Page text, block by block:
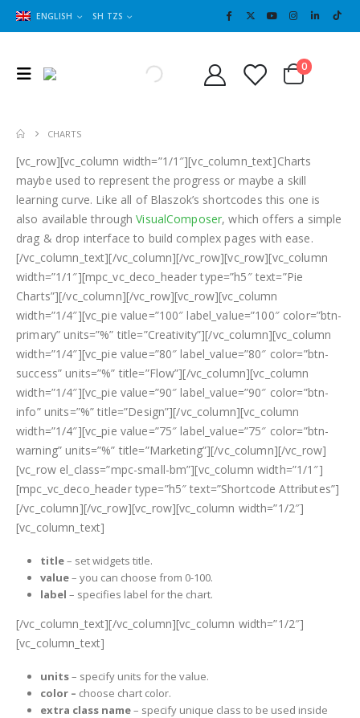
ENGLISH SH TZS
0
CHARTS
[vc_row][vc_column width=”1/1″][vc_column_text]Charts
maybe used to represent the progress or maybe a skill
learning curve. Like all of Blaszok’s shortcodes this one is
also available throughVisualComposer, which offers a simple
drag & drop interface to build complex pages with ease.
[/vc_column_text][/vc_column][/vc_row][vc_row][vc_column
width=”1/1″][mpc_vc_deco_header type=”h5″ text=”Pie
Charts”][/vc_column][/vc_row][vc_row][vc_column
width=”1/4″][vc_pie value=”100″ label_value=”100″ color=”btn-
primary” units=”%” title=”Creativity”][/vc_column][vc_column
width=”1/4″][vc_pie value=”80″ label_value=”80″ color=”btn-
success” units=”%” title=”Flow”][/vc_column][vc_column
width=”1/4″][vc_pie value=”90″ label_value=”90″ color=”btn-
info” units=”%” title=”Design”][/vc_column][vc_column
width=”1/4″][vc_pie value=”75″ label_value=”75″ color=”btn-
warning” units=”%” title=”Marketing”][/vc_column][/vc_row]
[vc_row el_class=”mpc-small-bm”][vc_column width=”1/1″]
[mpc_vc_deco_header type=”h5″ text=”Shortcode Attributes”]
[/vc_column][/vc_row][vc_row][vc_column width=”1/2″]
[vc_column_text]
title– set widgets title.
value– you can choose from 0-100.
label – specifies label for the chart.
[/vc_column_text][/vc_column][vc_column width=”1/2″]
[vc_column_text]
units– specify units for the value.
color – choose chart color.
extra class name– specify unique class to be used inside